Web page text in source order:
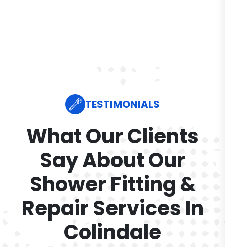
TESTIMONIALS
What Our Clients
Say About Our
Shower Fitting &
Repair Services In
Colindale